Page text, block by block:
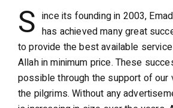
S ince its founding in 2003,
has achieved many great
to provide the best available
Allah in minimum price. These
possible through the support of our
the pilgrims. Without any